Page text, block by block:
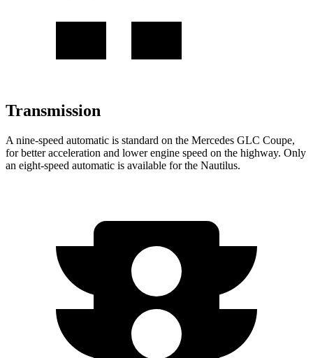
Transmission
A nine-speed automatic is standard on the Mercedes GLC Coupe,
for better acceleration and lower engine speed on the highway. Only
an eight-speed automatic is available for the Nautilus.